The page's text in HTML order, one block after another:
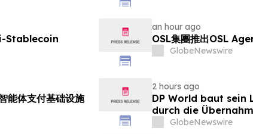
Stablecoin
an hour ago
OSL集團推出OSL
GlobeNewswire
能体支付基础设施
2 hours ago
DP World baut
durch die
GlobeNewswire